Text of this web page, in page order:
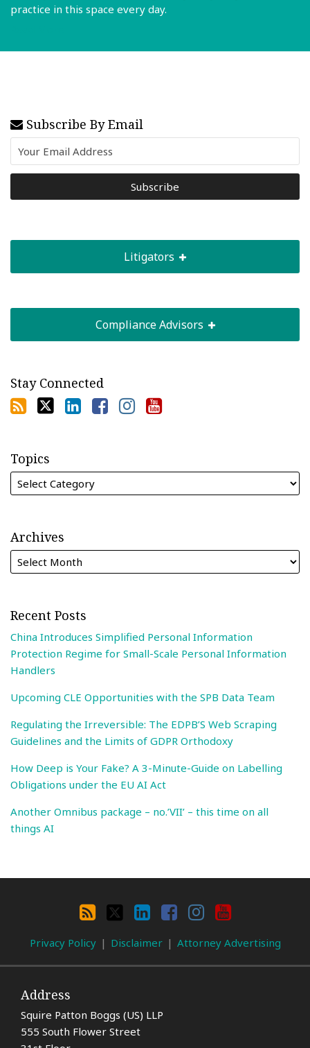
practice in this space every day.
Subscribe By Email
Litigators
Compliance Advisors
Stay Connected
Topics
Archives
Recent Posts
China Introduces Simplified Personal Information
Protection Regime for Small-Scale Personal Information
Handlers
Upcoming CLE Opportunities with the SPB Data Team
Regulating the Irreversible: The EDPB’S Web Scraping
Guidelines and the Limits of GDPR Orthodoxy
How Deep is Your Fake? A 3-Minute-Guide on Labelling
Obligations under the EU AI Act
Another Omnibus package – no.’VII’ – this time on all
things AI
LinkedIn
Facebook
Instagram
YouTube
Privacy Policy Disclaimer Attorney Advertising
Address
Squire Patton Boggs (US) LLP
555 South Flower Street